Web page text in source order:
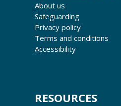
About us
Safeguarding
Privacy policy
Terms and conditions
Accessibility
RESOURCES